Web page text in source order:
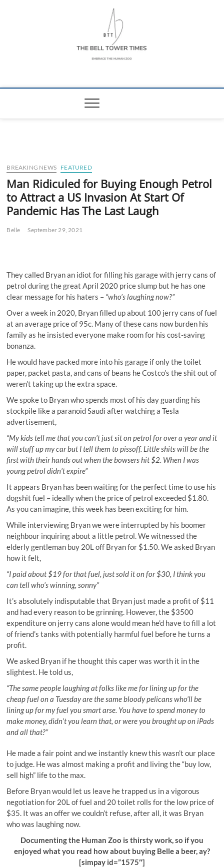
The Bell Tower
BREAKING NEWS FEATURED
Man Ridiculed for Buying Enough Petrol
to Attract a US Invasion At Start Of
Pandemic Has The Last Laugh
Belle September 29, 2021
They called Bryan an idiot for filling his garage with jerry cans of
petrol during the great April 2020 price slump but he has one
clear message for his haters – “who’s laughing now?”
Over a week in 2020, Bryan filled up about 100 jerry cans of fuel
at an average price of 95c. Many of these cans now burden his
family as he insisted everyone make room for his cost-saving
bonanza.
He would have packed more into his garage if only the toilet
paper, packet pasta, and cans of beans he Costco’s the shit out of
weren’t taking up the extra space.
We spoke to Bryan who spends most of his day guarding his
stockpile like a paranoid Saudi after watching a Tesla
advertisement,
“My kids tell me that you can’t just sit on petrol for over a year and it
will stuff up my car but I tell them to pissoff. Little shits will be the
first with their hands out when the bowsers hit $2. When I was
young petrol didn’t expire”
It appears Bryan has been waiting for the perfect time to use his
dogshit fuel – ideally when the price of petrol exceeded $1.80.
As you can imagine, this week has been exciting for him.
While interviewing Bryan we were interrupted by his boomer
neighbour inquiring about a little petrol. We witnessed the
elderly gentleman buy 20L off Bryan for $1.50. We asked Bryan
how it felt,
“I paid about $19 for that fuel, just sold it on for $30, I think you
can tell who’s winning, sonny”
It’s absolutely indisputable that Bryan just made a profit of $11
and had every reason to be grinning. However, the $3500
expenditure on jerry cans alone would mean he’d have to fill a lot
of friend’s tanks with potentially harmful fuel before he turns a
profit.
We asked Bryan if he thought this caper was worth it in the
slightest. He told us,
“The same people laughing at folks like me for lining up for the
cheap fuel on a Tuesday are the same bloody pelicans who’ll be
lining up for my fuel you smart arse. You have to spend money to
make money, didn’t you learn that, or were you brought up on iPads
and all that?”
He made a fair point and we instantly knew this wasn’t our place
to judge. He was almost making a profit and living the “buy low,
sell high” life to the max.
Before Bryan would let us leave he trapped us in a vigorous
negotiation for 20L of fuel and 20 toilet rolls for the low price of
$35. It was an offer we couldn’t refuse, after all, it was Bryan
who was laughing now.
Documenting the Human Zoo is thirsty work, so if you
enjoyed what you read how about buying Belle a beer, ay?
[simpay id=”1575″]